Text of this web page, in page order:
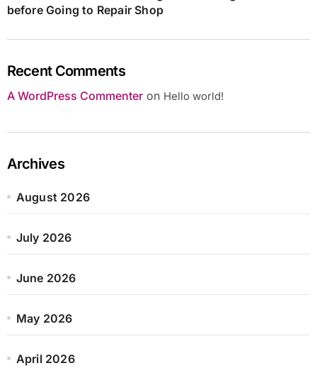
before Going to Repair Shop
Recent Comments
A WordPress Commenteron Hello world!
Archives
August 2026
July 2026
June 2026
May 2026
April 2026